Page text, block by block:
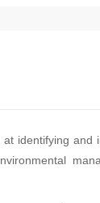
identifying and